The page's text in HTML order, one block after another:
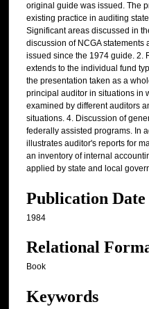
original guide was issued. The
existing practice in auditing
Significant areas discussed in
discussion of NCGA statements
issued since the 1974 guide. 2.
extends to the individual fund
the presentation taken as a
principal auditor in situations in
examined by different auditors
situations. 4. Discussion of
federally assisted programs. In
illustrates auditor's reports for
an inventory of internal
applied by state and local
Publication Date
1984
Relational
Book
Keywords